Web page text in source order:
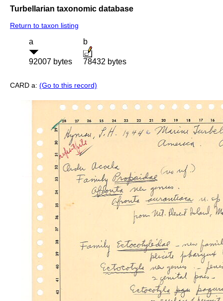
Turbellarian taxonomic database
Return to taxon listing
a
92007 bytes
b
78432 bytes
CARD a: (Go to this record)